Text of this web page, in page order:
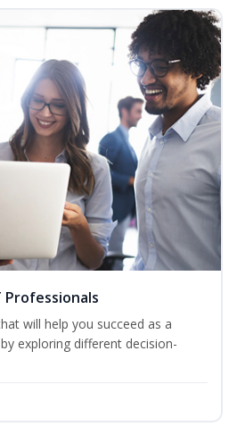
will help you succeed as a
exploring different decision-